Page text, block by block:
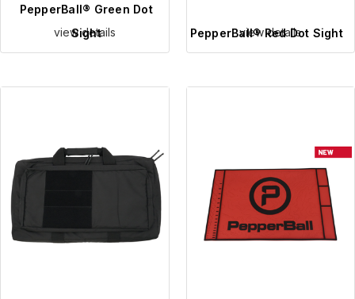
PepperBall® Green Dot
Sight
view details PepperBall® Red Dot Sight
view details